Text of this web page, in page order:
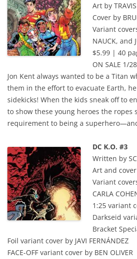
Art by
Cover by
Variant
NAUCK, and
$5.99 | 40
ON SALE 1/
Jon Kent always wanted to be a Titan
them in the effort to evacuate Earth,
sidekicks! When the kids sneak off to
to show these young heroes the ropes
requirement to being a
DC K.O. #3
Written by
Art and cover
Variant
CARLA
1:25 variant
Darkseid
Bracket
Foil variant cover by JAVI FERNÁNDEZ
FACE-OFF variant cover by BEN OLIVER